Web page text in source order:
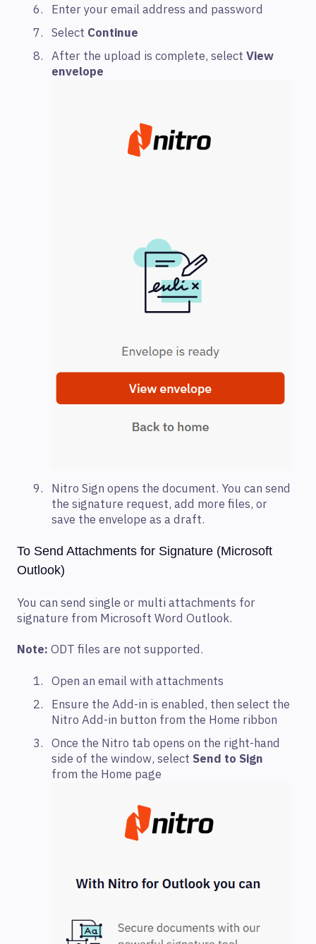
Enter your email address and password
Select Continue
After the upload is complete, select View
envelope
Nitro Sign opens the document. You can send
the signature request, add more files, or
save the envelope as a draft.
To Send Attachments for Signature (Microsoft
Outlook)
You can send single or multi attachments for
signature from Microsoft Word Outlook.
Note: ODT files are not supported.
Open an email with attachments
Ensure the Add-in is enabled, then select the
Nitro Add-in button from the Home ribbon
Once the Nitro tab opens on the right-hand
side of the window, select Send to Sign
from the Home page